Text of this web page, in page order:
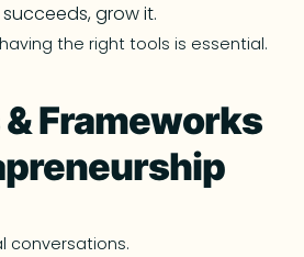
succeeds, grow it.
the right tools is essential.
Frameworks
conversations.